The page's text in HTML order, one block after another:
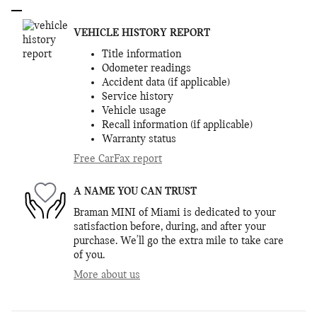
VEHICLE HISTORY REPORT
Title information
Odometer readings
Accident data (if applicable)
Service history
Vehicle usage
Recall information (if applicable)
Warranty status
Free CarFax report
A NAME YOU CAN TRUST
Braman MINI of Miami is dedicated to your
satisfaction before, during, and after your
purchase. We'll go the extra mile to take care
of you.
More about us